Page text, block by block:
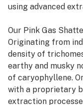
using advanced
Our Pink Gas
Originating from
density of
earthy and musky
of caryophyllene.
with a proprietary
extraction